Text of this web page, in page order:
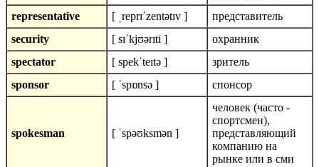
representative
[ ˌreprɪˈzentətɪv ]
представитель
security
[ sɪˈkjʊərɪti ]
охранник
spectator
[ spekˈteɪtə ]
зритель
sponsor
[ ˈspɒnsə ] спонсор
spokesman [ ˈspəʊksmən ]
человек (часто -
спортсмен),
представляющий
компанию на
рынке или в сми